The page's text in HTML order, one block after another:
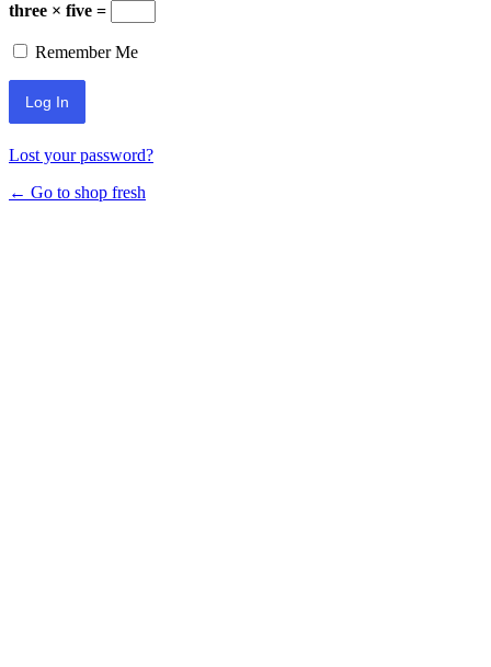
three × five =
Remember Me
Lost your password?
← Go to shop fresh